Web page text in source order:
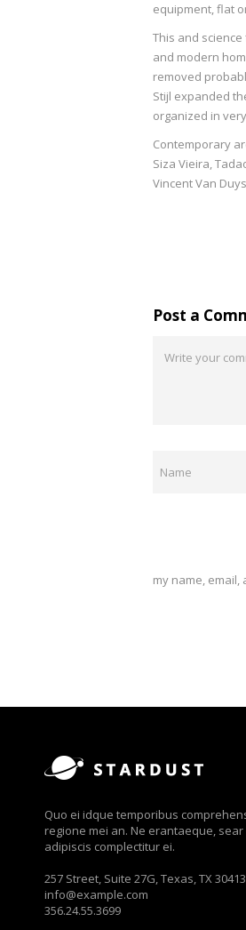
equipment, flat
This and
and modern
removed
Stijl expanded
organized in
Contemporary
Siza Vieira,
Vincent Van
Post a
my name,
Quo ei idque temporibus
regione mei an. Ne erantaeque,
adipiscis complectitur ei.
257 Street, Suite 27G, Texas, TX 30413
info@example.com
356.24.55.3699